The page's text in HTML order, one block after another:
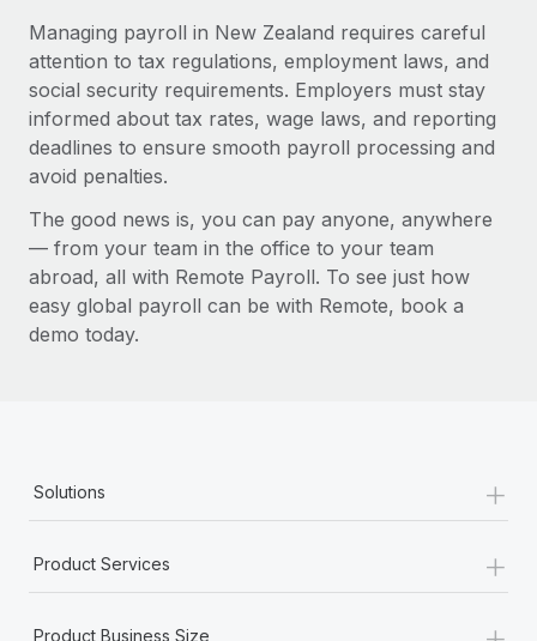
Managing payroll in New Zealand requires careful
attention to tax regulations, employment laws, and
social security requirements. Employers must stay
informed about tax rates, wage laws, and reporting
deadlines to ensure smooth payroll processing and
avoid penalties.
The good news is, you can pay anyone, anywhere
— from your team in the office to your team
abroad, all with Remote Payroll. To see just how
easy global payroll can be with Remote, book a
demo today.
Solutions +
Product Services +
Product Business Size